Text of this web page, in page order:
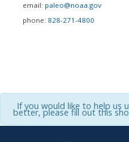
email: paleo@noaa.gov
phone: 828-271-4800
If you would like to help us
better, please fill out this